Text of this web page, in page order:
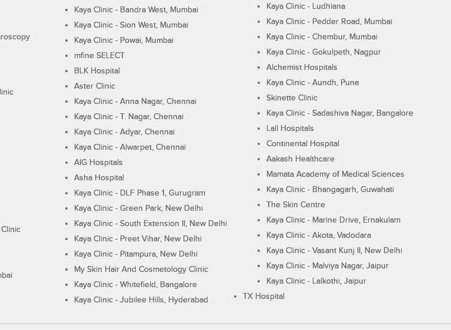
Kaya Clinic - Bandra West, Mumbai
Kaya Clinic - Sion West, Mumbai
Kaya Clinic - Powai, Mumbai
mfine SELECT
BLK Hospital
Aster Clinic
Kaya Clinic - Anna Nagar, Chennai
Kaya Clinic - T. Nagar, Chennai
Kaya Clinic - Adyar, Chennai
Kaya Clinic - Alwarpet, Chennai
AIG Hospitals
Asha Hospital
Kaya Clinic - DLF Phase 1, Gurugram
Kaya Clinic - Green Park, New Delhi
Kaya Clinic - South Extension II, New Delhi
Kaya Clinic - Preet Vihar, New Delhi
Kaya Clinic - Pitampura, New Delhi
My Skin Hair And Cosmetology Clinic
Kaya Clinic - Whitefield, Bangalore
Kaya Clinic - Jubilee Hills, Hyderabad
Kaya Clinic - Ludhiana
Kaya Clinic - Pedder Road, Mumbai
Kaya Clinic - Chembur, Mumbai
Kaya Clinic - Gokulpeth, Nagpur
Alchemist Hospitals
Kaya Clinic - Aundh, Pune
Skinette Clinic
Kaya Clinic - Sadashiva Nagar, Bangalore
Lall Hospitals
Continental Hospital
Aakash Healthcare
Mamata Academy of Medical Sciences
Kaya Clinic - Bhangagarh, Guwahati
The Skin Centre
Kaya Clinic - Marine Drive, Ernakulam
Kaya Clinic - Akota, Vadodara
Kaya Clinic - Vasant Kunj II, New Delhi
Kaya Clinic - Malviya Nagar, Jaipur
Kaya Clinic - Lalkothi, Jaipur
TX Hospital